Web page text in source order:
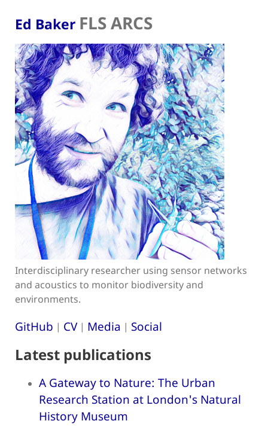
Ed Baker FLS ARCS
Interdisciplinary researcher using sensor networks
and acoustics to monitor biodiversity and
environments.
GitHub | CV| Media | Social
Latest publications
A Gateway to Nature: The Urban
Research Station at London's Natural
History Museum